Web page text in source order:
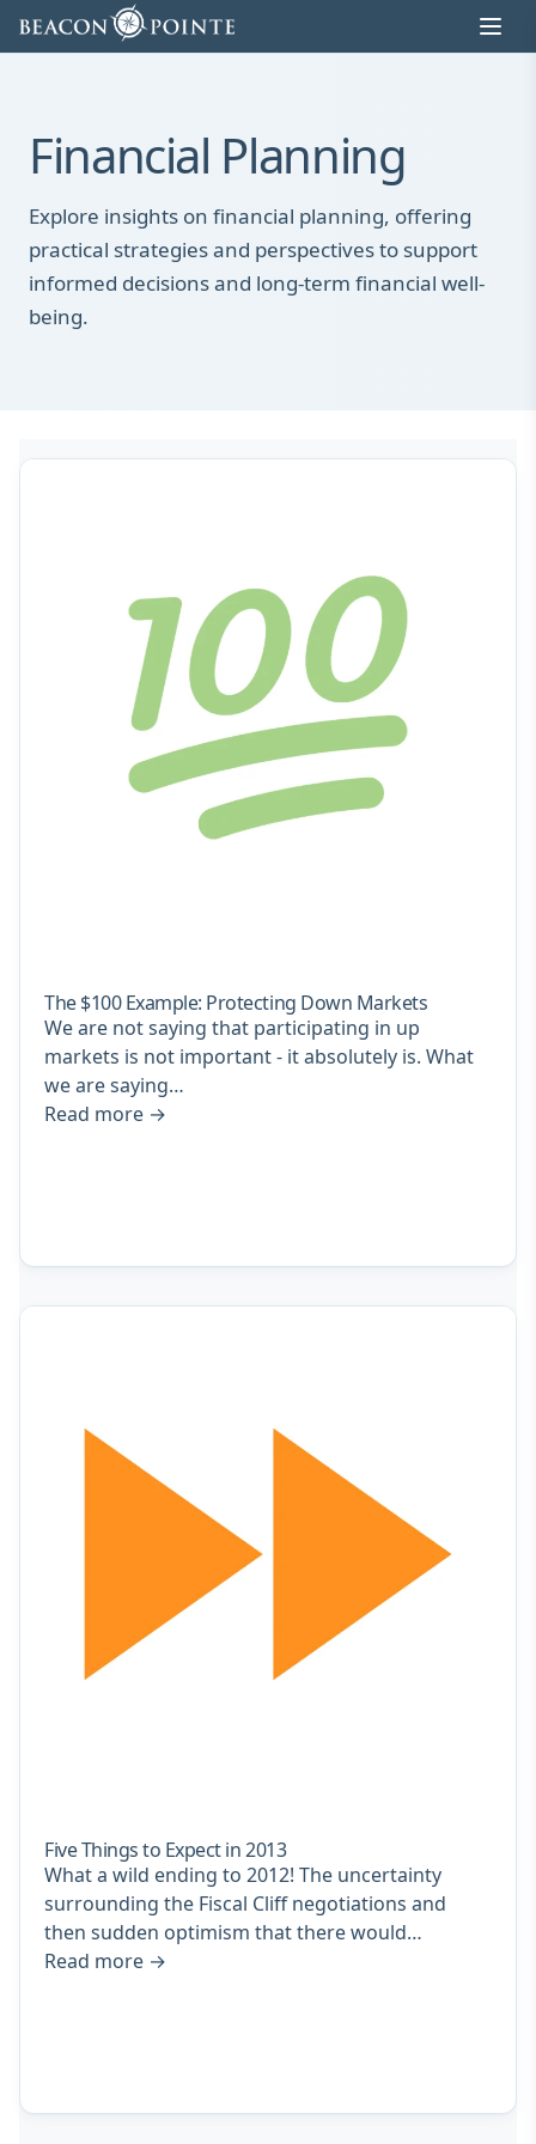
Skip to content
Financial Planning
Explore insights on financial planning, offering
practical strategies and perspectives to support
informed decisions and long-term financial well-
being.
The $100 Example: Protecting Down Markets
We are not saying that participating in up
markets is not important - it absolutely is. What
we are saying…
Read more →
Five Things to Expect in 2013
What a wild ending to 2012! The uncertainty
surrounding the Fiscal Cliff negotiations and
then sudden optimism that there would…
Read more →